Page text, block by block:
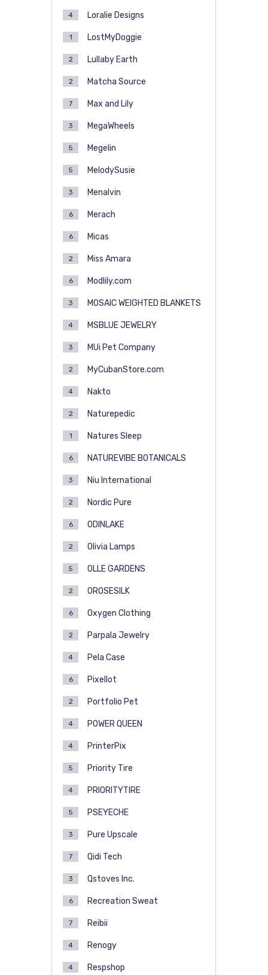
Loralie Designs
4
LostMyDoggie
1
Lullaby Earth
2
Matcha Source
2
Max and Lily
7
MegaWheels
3
Megelin
5
MelodySusie
5
Menalvin
3
Merach
6
Micas
6
Miss Amara
2
Modlily.com
6
MOSAIC WEIGHTED BLANKETS
3
MSBLUE JEWELRY
4
MUi Pet Company
3
MyCubanStore.com
2
Nakto
4
Naturepedic
2
Natures Sleep
1
NATUREVIBE BOTANICALS
6
Niu International
3
Nordic Pure
2
ODINLAKE
6
Olivia Lamps
2
OLLE GARDENS
5
OROSESILK
2
Oxygen Clothing
6
Parpala Jewelry
2
Pela Case
4
Pixellot
6
Portfolio Pet
2
POWER QUEEN
4
PrinterPix
4
Priority Tire
5
PRIORITYTIRE
4
PSEYECHE
5
Pure Upscale
3
Qidi Tech
7
Qstoves Inc.
3
Recreation Sweat
6
Reibii
7
Renogy
4
Respshop
4